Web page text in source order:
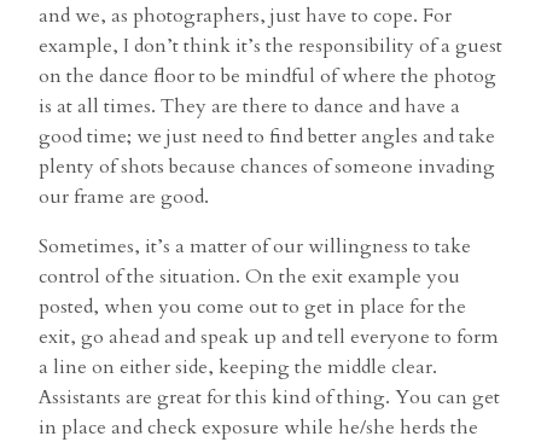
and we, as photographers, just have to cope. For
example, I don’t think it’s the responsibility of a guest
on the dance floor to be mindful of where the photog
is at all times. They are there to dance and have a
good time; we just need to find better angles and take
plenty of shots because chances of someone invading
our frame are good.
Sometimes, it’s a matter of our willingness to take
control of the situation. On the exit example you
posted, when you come out to get in place for the
exit, go ahead and speak up and tell everyone to form
a line on either side, keeping the middle clear.
Assistants are great for this kind of thing. You can get
in place and check exposure while he/she herds the